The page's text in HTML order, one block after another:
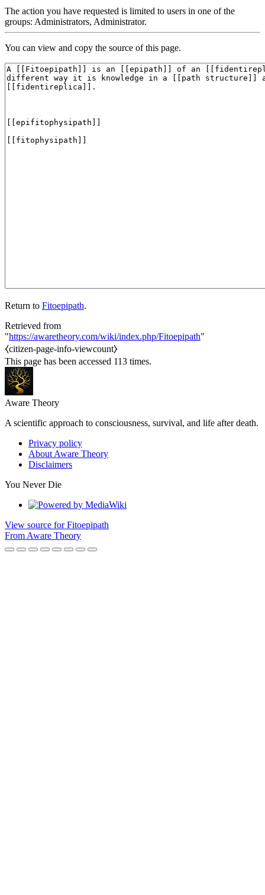
The action you have requested is limited to users in one of the
groups: Administrators, Administrator.
You can view and copy the source of this page.
Return to Fitoepipath.
Retrieved from
"https://awaretheory.com/wiki/index.php/Fitoepipath"
⧼citizen-page-info-viewcount⧽
This page has been accessed 113 times.
Aware Theory
A scientific approach to consciousness, survival, and life after death.
Privacy policy
About Aware Theory
Disclaimers
You Never Die
View source for Fitoepipath
From Aware Theory